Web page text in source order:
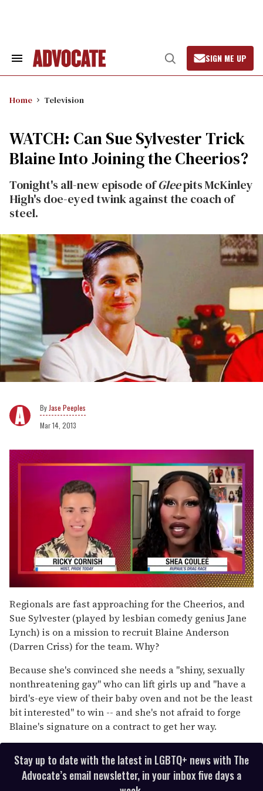
Search
Open
Search
SIGN ME UP
Home Television
WATCH: Can Sue Sylvester Trick
Blaine Into Joining the Cheerios?
Tonight's all-new episode ofGleepits McKinley
High's doe-eyed twink against the coach of
steel.
Jase Peeples
Mar 14, 2013
of
2
minutes,
13
seconds
Regionals are fast approaching for the Cheerios, and
Sue Sylvester (played by lesbian comedy genius Jane
Lynch) is on a mission to recruit Blaine Anderson
(Darren Criss) for the team. Why?
Because she's convinced she needs a "shiny, sexually
nonthreatening gay" who can lift girls up and "have a
bird's-eye view of their baby oven and not be the least
bit interested" to win -- and she's not afraid to forge
Blaine's signature on a contract to get her way.
Stay up to date with the latest in LGBTQ+ news with The
Advocate’s email newsletter, in your inbox five days a